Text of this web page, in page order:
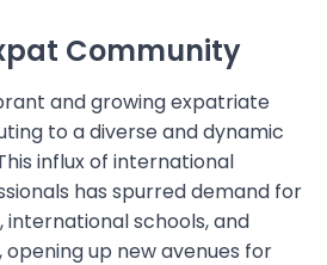
Community
and growing expatriate
to a diverse and dynamic
influx of international
has spurred demand for
international schools, and
up new avenues for